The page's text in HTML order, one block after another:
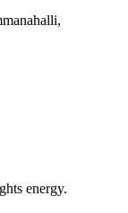
energy.